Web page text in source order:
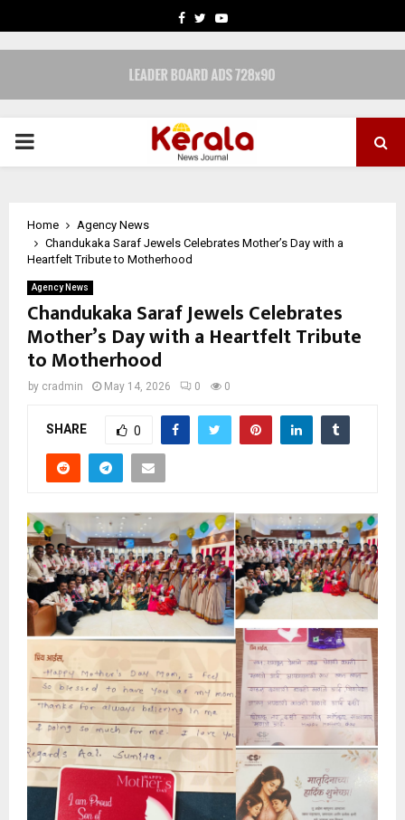
FACEBOOK
TWITTERYOUTUBE
PRIMARY
Home
Agency News
Chandukaka Saraf Jewels Celebrates Mother’s Day with a
Heartfelt Tribute to Motherhood
Agency News
Chandukaka Saraf Jewels Celebrates
Mother’s Day with a Heartfelt Tribute
to Motherhood
by cradmin May 14, 2026 0 0
SHARE 0